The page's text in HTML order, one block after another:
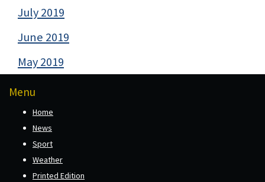
July 2019
June 2019
May 2019
Menu
Home
News
Sport
Weather
Printed Edition